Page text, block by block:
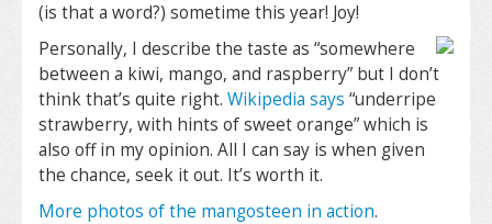
(is that a word?) sometime this year! Joy!
Personally, I describe the taste as “somewhere
between a kiwi, mango, and raspberry” but I don’t
think that’s quite right. Wikipedia says “underripe
strawberry, with hints of sweet orange” which is
also off in my opinion. All I can say is when given
the chance, seek it out. It’s worth it.
More photos of the mangosteen in action.